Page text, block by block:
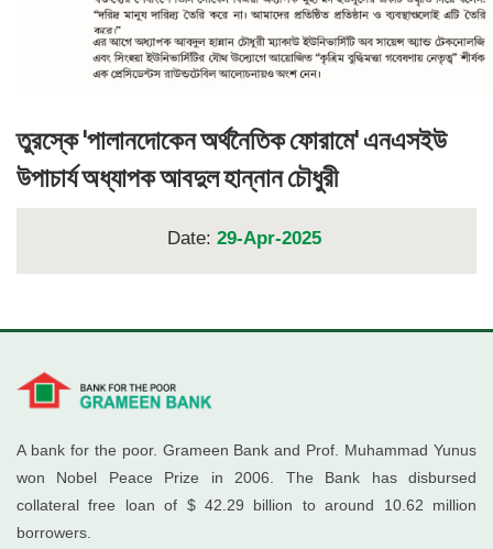
তুরস্কে 'পালানদোকেন অর্থনৈতিক ফোরামে' এনএসইউ
উপাচার্য অধ্যাপক আবদুল হান্নান চৌধুরী
Date: 29-Apr-2025
A bank for the poor. Grameen Bank and Prof. Muhammad Yunus
won Nobel Peace Prize in 2006. The Bank has disbursed
collateral free loan of $ 42.29 billion to around 10.62 million
borrowers.